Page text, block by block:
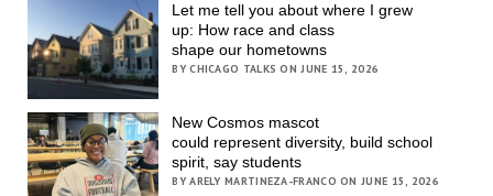
Let me tell you about where I grew
up: How race and class
shape our hometowns
BY CHICAGO TALKS ON JUNE 15, 2026
New Cosmos mascot
could represent diversity, build school
spirit, say students
BY ARELY MARTINEZA-FRANCO ON JUNE 15, 2026